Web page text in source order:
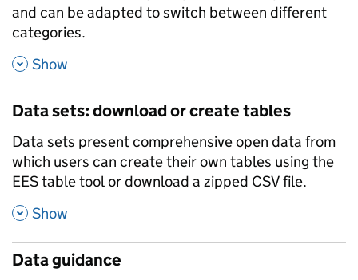
and can be adapted to switch between different
categories.
, Show
Data sets: download or create tables
Data sets present comprehensive open data from
which users can create their own tables using the
EES table tool or download a zipped CSV file.
, Show
Data guidance